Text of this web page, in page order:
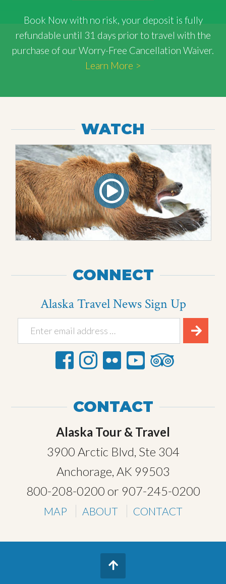
Book Now with no risk, your deposit is fully
refundable until 31 days prior to travel with the
purchase of our Worry-Free Cancellation Waiver.
Learn More >
WATCH
CONNECT
Alaska Travel News Sign Up
CONTACT
Alaska Tour & Travel
3900 Arctic Blvd, Ste 304
Anchorage, AK 99503
800-208-0200 or 907-245-0200
MAP ABOUT CONTACT